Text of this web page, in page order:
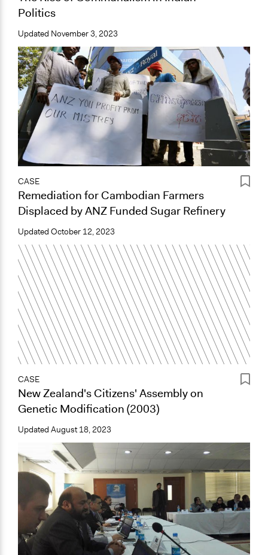
Politics
Updated November 3, 2023
CASE
Remediation for Cambodian Farmers
Displaced by ANZ Funded Sugar Refinery
Updated October 12, 2023
CASE
New Zealand's Citizens' Assembly on
Genetic Modification (2003)
Updated August 18, 2023